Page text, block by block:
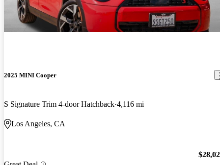
2025 MINI Cooper
S Signature Trim 4-door Hatchback 4,116 mi
Los Angeles, CA